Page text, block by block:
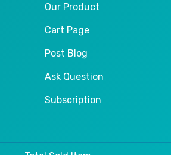
Our Product
Cart Page
Post Blog
Ask Question
Subscription